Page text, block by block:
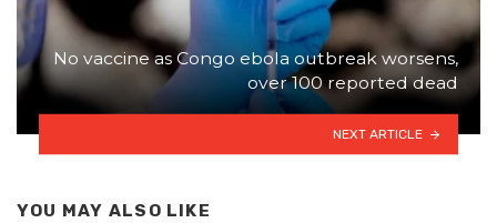
No vaccine as Congo ebola outbreak worsens,
over 100 reported dead
NEXT ARTICLE
YOU MAY ALSO LIKE